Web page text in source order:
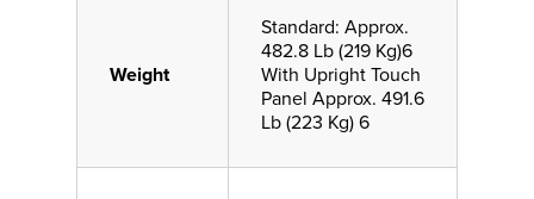
Weight
Standard: Approx.
482.8 Lb (219 Kg)6
With Upright Touch
Panel Approx. 491.6
Lb (223 Kg) 6